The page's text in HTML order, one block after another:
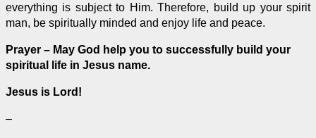
everything is subject to Him. Therefore, build up your spirit
man, be spiritually minded and enjoy life and peace.
Prayer – May God help you to successfully build your
spiritual life in Jesus name.
Jesus is Lord!
–